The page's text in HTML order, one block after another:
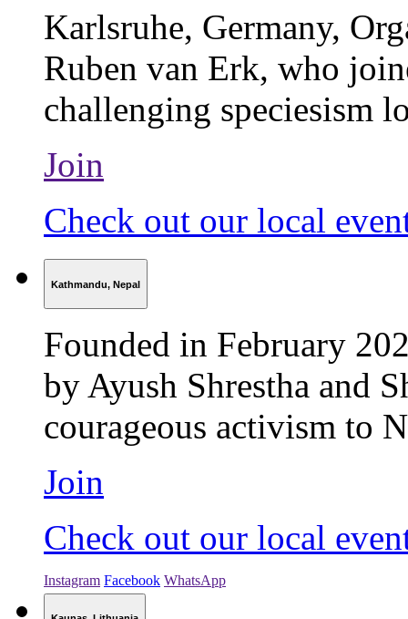
Karlsruhe, Germany,
Ruben van Erk, who
challenging speciesism
Join
Check out our local
Kathmandu, Nepal
Founded in February
by Ayush Shrestha and
courageous activism to
Join
Check out our local
Instagram Facebook WhatsApp